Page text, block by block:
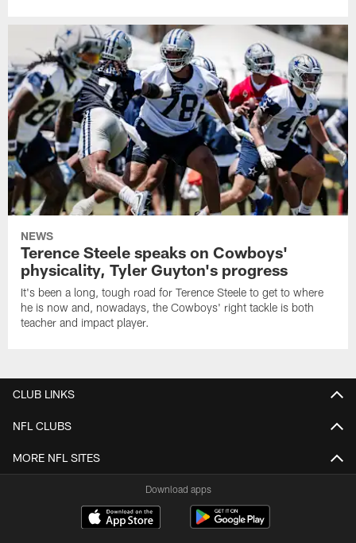
NEWS
Terence Steele speaks on Cowboys'
physicality, Tyler Guyton's progress
It's been a long, tough road for Terence Steele to get to where
he is now and, nowadays, the Cowboys' right tackle is both
teacher and impact player.
CLUB LINKS
NFL CLUBS
MORE NFL SITES
Download apps